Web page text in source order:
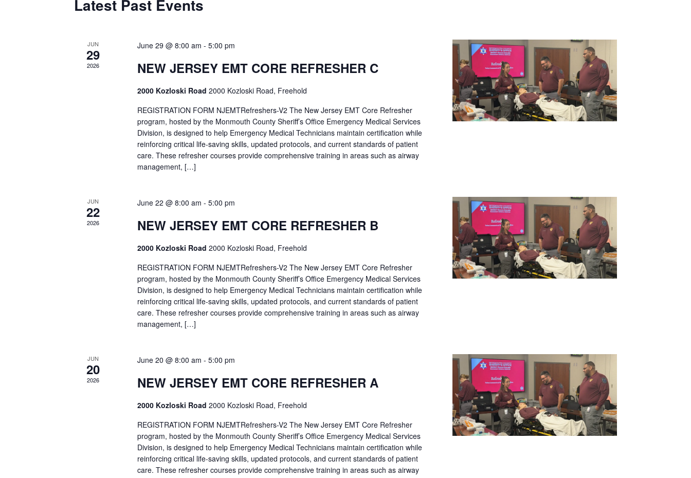
Latest Past Events
JUN
29
2026
June 29 @ 8:00 am - 5:00 pm
NEW JERSEY EMT CORE REFRESHER C
2000 Kozloski Road 2000 Kozloski Road, Freehold
REGISTRATION FORM NJEMTRefreshers-V2 The New Jersey EMT Core Refresher
program, hosted by the Monmouth County Sheriff’s Office Emergency Medical Services
Division, is designed to help Emergency Medical Technicians maintain certification while
reinforcing critical life-saving skills, updated protocols, and current standards of patient
care. These refresher courses provide comprehensive training in areas such as airway
management, […]
JUN
22
2026
June 22 @ 8:00 am - 5:00 pm
NEW JERSEY EMT CORE REFRESHER B
2000 Kozloski Road 2000 Kozloski Road, Freehold
REGISTRATION FORM NJEMTRefreshers-V2 The New Jersey EMT Core Refresher
program, hosted by the Monmouth County Sheriff’s Office Emergency Medical Services
Division, is designed to help Emergency Medical Technicians maintain certification while
reinforcing critical life-saving skills, updated protocols, and current standards of patient
care. These refresher courses provide comprehensive training in areas such as airway
management, […]
JUN
20
2026
June 20 @ 8:00 am - 5:00 pm
NEW JERSEY EMT CORE REFRESHER A
2000 Kozloski Road 2000 Kozloski Road, Freehold
REGISTRATION FORM NJEMTRefreshers-V2 The New Jersey EMT Core Refresher
program, hosted by the Monmouth County Sheriff’s Office Emergency Medical Services
Division, is designed to help Emergency Medical Technicians maintain certification while
reinforcing critical life-saving skills, updated protocols, and current standards of patient
care. These refresher courses provide comprehensive training in areas such as airway